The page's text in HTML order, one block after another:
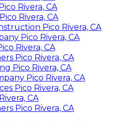
Rivera, CA
Rivera, CA
Pico Rivera, CA
Pico Rivera, CA
Rivera, CA
Pico Rivera, CA
Pico Rivera, CA
Pico Rivera, CA
Pico Rivera, CA
CA
Pico Rivera, CA